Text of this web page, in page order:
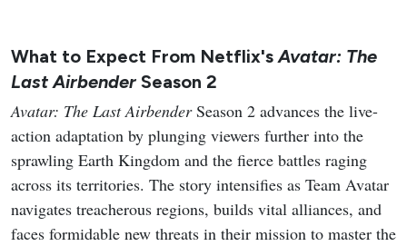
What to Expect From Netflix'sAvatar: The
Last Airbender Season 2
Avatar: The Last AirbenderSeason 2 advances the live-
action adaptation by plunging viewers further into the
sprawling Earth Kingdom and the fierce battles raging
across its territories. The story intensifies as Team Avatar
navigates treacherous regions, builds vital alliances, and
faces formidable new threats in their mission to master the